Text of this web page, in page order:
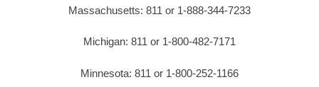
Massachusetts: 811 or 1-888-344-7233
Michigan: 811 or 1-800-482-7171
Minnesota: 811 or 1-800-252-1166